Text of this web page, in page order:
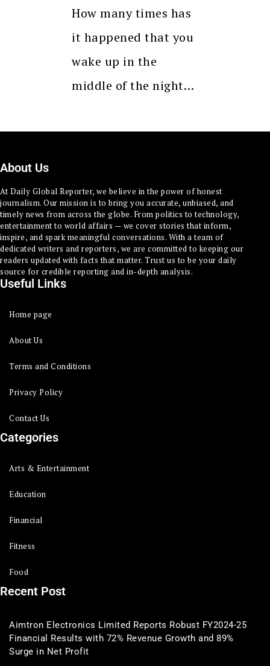
How many times has
it happened that you
wake up in the
middle of the night…
About Us
At Daily Global Reporter, we believe in the power of honest
journalism. Our mission is to bring you accurate, unbiased, and
timely news from across the globe. From politics to technology,
entertainment to world affairs — we cover stories that inform,
inspire, and spark meaningful conversations. With a team of
dedicated writers and reporters, we are committed to keeping our
readers updated with facts that matter. Trust us to be your daily
source for credible reporting and in-depth analysis.
Useful Links
Home page
About Us
Terms and Conditions
Privacy Policy
Contact Us
Categories
Arts & Entertainment
Education
Financial
Fitness
Food
Recent Post
Aimtron Electronics Limited Reports Robust FY2024-25
Financial Results with 72% Revenue Growth and 89%
Surge in Net Profit